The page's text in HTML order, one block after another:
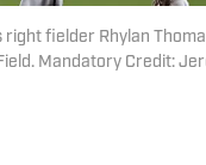
fielder Rhylan
Mandatory Credit: